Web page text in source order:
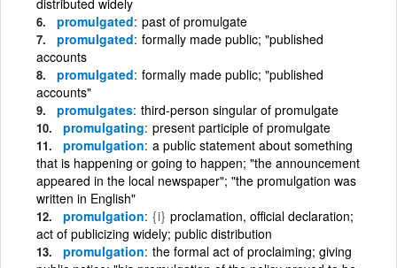
promulgated past of promulgate
promulgated formally made public; "published
accounts
promulgated formally made public; "published
accounts"
promulgates third-person singular of promulgate
promulgating present participle of promulgate
promulgation a public statement about something
that is happening or going to happen; "the announcement
appeared in the local newspaper"; "the promulgation was
written in English"
promulgation {i} proclamation, official declaration;
act of publicizing widely; public distribution
promulgation the formal act of proclaiming; giving